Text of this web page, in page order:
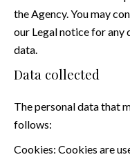
the Agency. You may
our Legal notice for any
data.
Data collected
The personal data that
follows:
Cookies: Cookies are